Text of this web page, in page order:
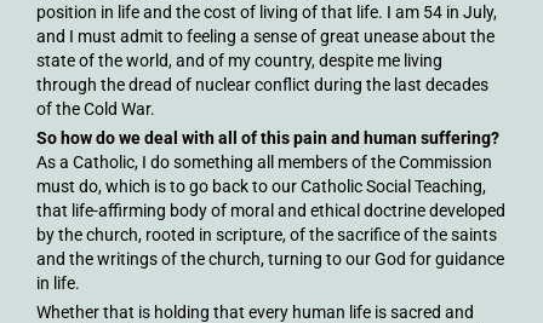
position in life and the cost of living of that life. I am 54 in July,
and I must admit to feeling a sense of great unease about the
state of the world, and of my country, despite me living
through the dread of nuclear conflict during the last decades
of the Cold War.
So how do we deal with all of this pain and human suffering?
As a Catholic, I do something all members of the Commission
must do, which is to go back to our Catholic Social Teaching,
that life-affirming body of moral and ethical doctrine developed
by the church, rooted in scripture, of the sacrifice of the saints
and the writings of the church, turning to our God for guidance
in life.
Whether that is holding that every human life is sacred and